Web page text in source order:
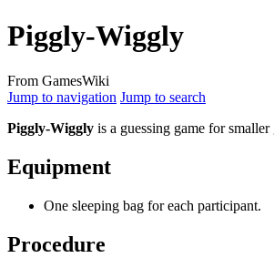
Piggly-Wiggly
From GamesWiki
Jump to navigation Jump to search
Piggly-Wiggly is a guessing game for
Equipment
One sleeping bag for each participant.
Procedure